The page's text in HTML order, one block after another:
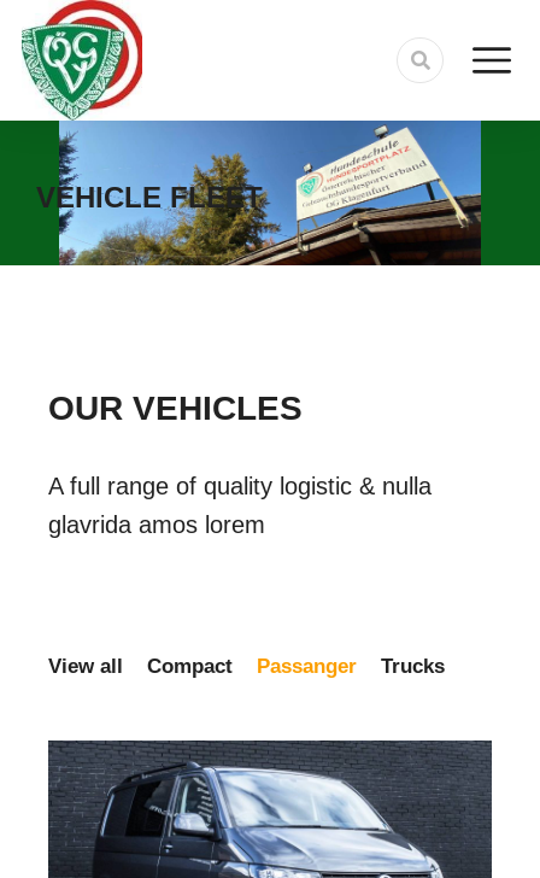
VEHICLE FLEET
OUR VEHICLES
A full range of quality logistic & nulla
glavrida amos lorem
View all Compact Passanger Trucks